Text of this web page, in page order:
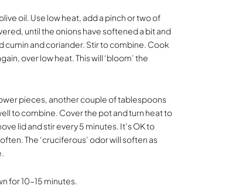
oil. Use low heat, add a pinch or two of
until the onions have softened a bit and
cumin and coriander. Stir to combine. Cook
over low heat. This will ‘bloom’ the
pieces, another couple of tablespoons
to combine. Cover the pot and turn heat to
lid and stir every 5 minutes. It’s OK to
The ‘cruciferous’ odor will soften as
for 10-15 minutes.